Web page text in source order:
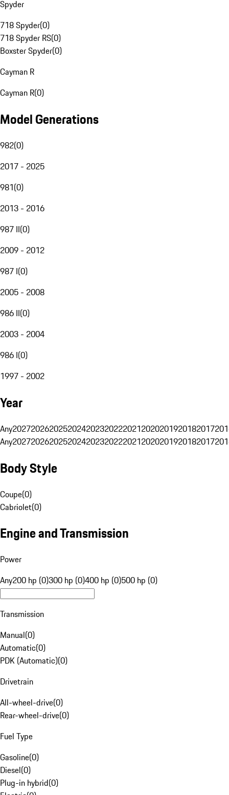
Spyder
718 Spyder(0)
718 Spyder RS(0)
Boxster Spyder(0)
Cayman R
Cayman R(0)
Model Generations
982(0)
2017 - 2025
981(0)
2013 - 2016
987 II(0)
2009 - 2012
987 I(0)
2005 - 2008
986 II(0)
2003 - 2004
986 I(0)
1997 - 2002
Year
Any20272026202520242023202220212020201920182017
Any20272026202520242023202220212020201920182017
Body Style
Coupe(0)
Cabriolet(0)
Engine and Transmission
Power
Any200 hp (0)300 hp (0)400 hp (0)500 hp (0)
Transmission
Manual(0)
Automatic(0)
PDK (Automatic)(0)
Drivetrain
All-wheel-drive(0)
Rear-wheel-drive(0)
Fuel Type
Gasoline(0)
Diesel(0)
Plug-in hybrid(0)